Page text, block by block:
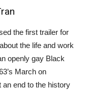
the first trailer for
the life and work
openly gay Black
March on
end to the history